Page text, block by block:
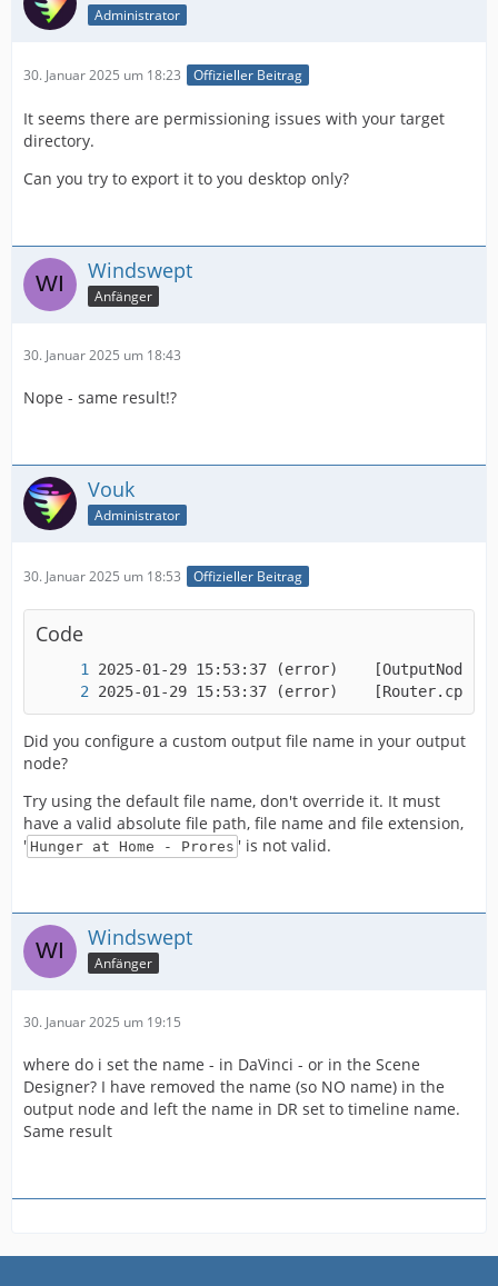
Administrator
30. Januar 2025 um 18:23 Offizieller Beitrag
It seems there are permissioning issues with your target
directory.
Can you try to export it to you desktop only?
Windswept
Anfänger
30. Januar 2025 um 18:43
Nope - same result!?
Vouk
Administrator
30. Januar 2025 um 18:53 Offizieller Beitrag
Code
2025-01-29 15:53:37 (error)
Did you configure a custom output file name in your output
node?
Try using the default file name, don't override it. It must
have a valid absolute file path, file name and file extension,
' Hunger at Home - Prores ' is not valid.
Windswept
Anfänger
30. Januar 2025 um 19:15
where do i set the name - in DaVinci - or in the Scene
Designer? I have removed the name (so NO name) in the
output node and left the name in DR set to timeline name.
Same result